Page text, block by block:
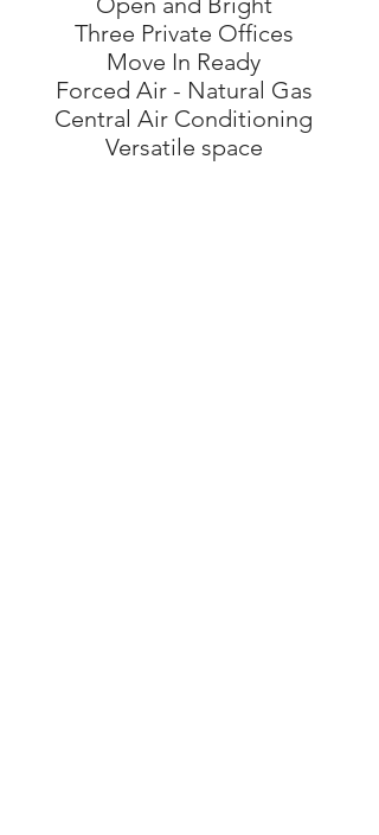
Three Private Offices
Move In Ready
Forced Air - Natural Gas
Central Air Conditioning
Versatile space